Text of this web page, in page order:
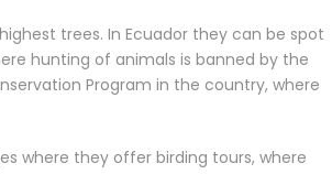
trees. In Ecuador they can be spot
hunting of animals is banned by the
Program in the country, where
where they offer birding tours, where